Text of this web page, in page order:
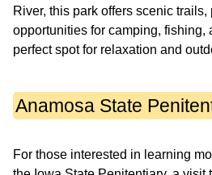
River, this park offers scenic trails,
opportunities for camping, fishing,
perfect spot for relaxation and
Anamosa State
For those interested in learning